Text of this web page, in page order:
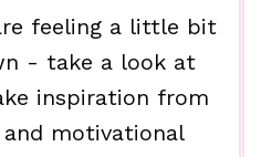
feeling a little bit
- take a look at
inspiration from
motivational